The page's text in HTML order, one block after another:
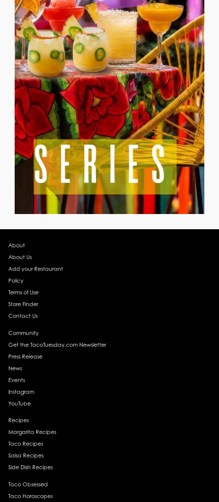
About
About Us
Add your Restaurant
Policy
Terms of Use
Store Finder
Contact Us
Community
Get the TacoTuesday.com Newsletter
Press Release
News
Events
Instagram
YouTube
Recipes
Margarita Recipes
Taco Recipes
Salsa Recipes
Side Dish Recipes
Taco Obsessed
Taco Horoscopes